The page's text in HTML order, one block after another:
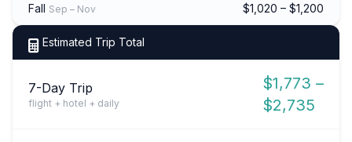
Fall Sep – Nov $1,020 – $1,200
Estimated Trip Total
7-Day Trip
flight + hotel + daily
$1,773 –
$2,735